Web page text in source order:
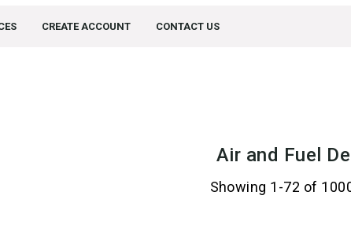
CREATE ACCOUNT CONTACT US
Air and Fuel
Showing 1-72 of